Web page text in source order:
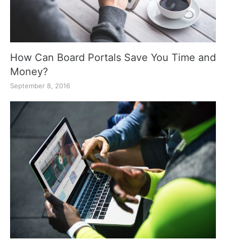
How Can Board Portals Save You Time and
Money?
September 8, 2016